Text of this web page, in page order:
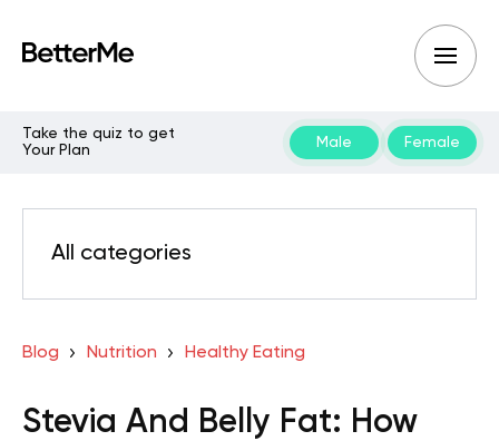
Take the quiz to get
Your Plan
Male Female
All categories
Blog Nutrition Healthy Eating
Stevia And Belly Fat: How